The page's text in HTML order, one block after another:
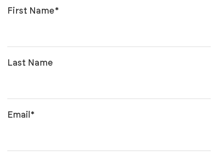
First Name*
Last Name
Email*